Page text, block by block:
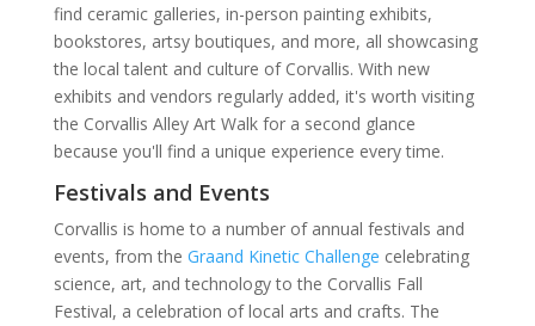
find ceramic galleries, in-person painting exhibits,
bookstores, artsy boutiques, and more, all showcasing
the local talent and culture of Corvallis. With new
exhibits and vendors regularly added, it's worth visiting
the Corvallis Alley Art Walk for a second glance
because you'll find a unique experience every time.
Festivals and Events
Corvallis is home to a number of annual festivals and
events, from the Graand Kinetic Challenge celebrating
science, art, and technology to the Corvallis Fall
Festival, a celebration of local arts and crafts. The